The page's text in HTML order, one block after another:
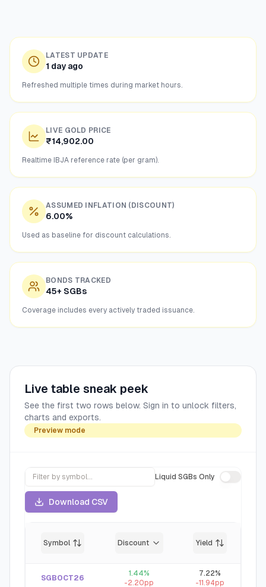
LATEST UPDATE
1 day ago
Refreshed multiple times during market hours.
LIVE GOLD PRICE
₹14,902.00
Realtime IBJA reference rate (per gram).
ASSUMED INFLATION (DISCOUNT)
6.00%
Used as baseline for discount calculations.
BONDS TRACKED
45+ SGBs
Coverage includes every actively traded issuance.
Live table sneak peek
See the first two rows below. Sign in to unlock filters,
charts and exports.
Preview mode
Liquid SGBs Only
Download CSV
Symbol Discount Yield
SGBOCT26
1.44%
-2.20pp
7.22%
-11.94pp